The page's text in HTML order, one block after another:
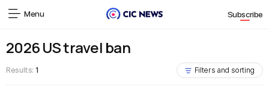
Menu Subscribe
2026 US travel ban
Results: 1 Filters and sorting